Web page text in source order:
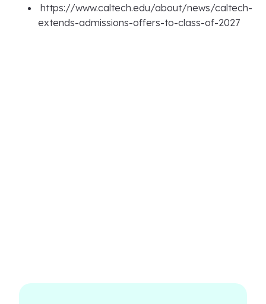
https://www.caltech.edu/about/news/caltech-
extends-admissions-offers-to-class-of-2027